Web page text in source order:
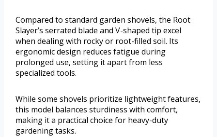
Compared to standard garden shovels, the Root
Slayer’s serrated blade and V-shaped tip excel
when dealing with rocky or root-filled soil. Its
ergonomic design reduces fatigue during
prolonged use, setting it apart from less
specialized tools.
While some shovels prioritize lightweight features,
this model balances sturdiness with comfort,
making it a practical choice for heavy-duty
gardening tasks.